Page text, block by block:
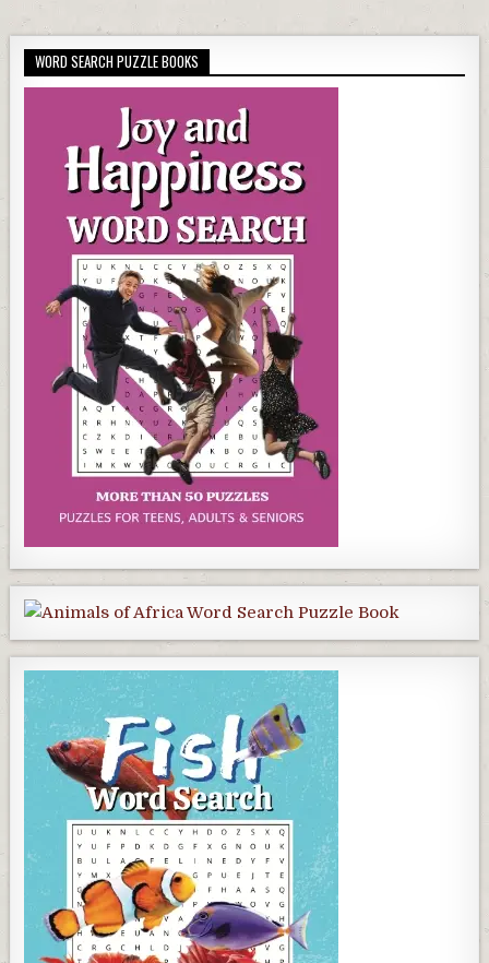
WORD SEARCH PUZZLE BOOKS